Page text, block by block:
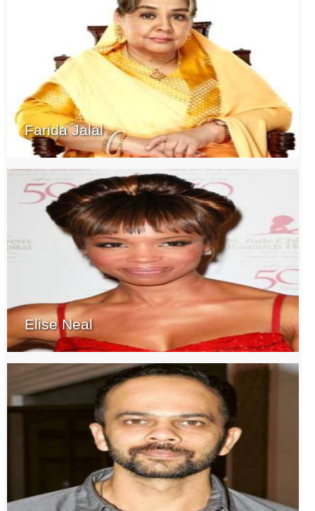
Farida Jalal
Elise Neal